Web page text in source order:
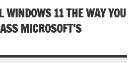
WINDOWS 11 THE WAY YOU
MICROSOFT’S